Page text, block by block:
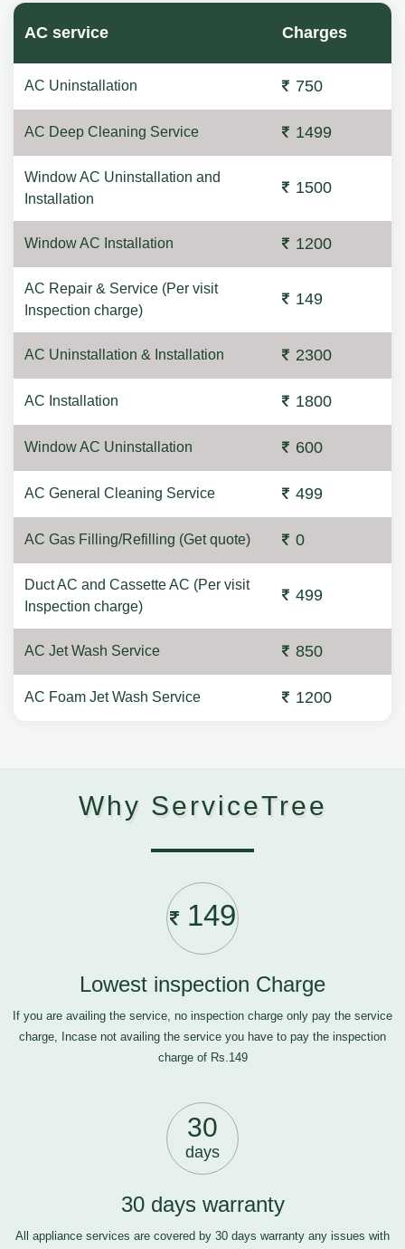
AC service Charges
AC Uninstallation 750
AC Deep Cleaning Service 1499
Window AC Uninstallation and
Installation
1500
Window AC Installation 1200
AC Repair & Service (Per visit
Inspection charge)
149
AC Uninstallation & Installation 2300
AC Installation 1800
Window AC Uninstallation 600
AC General Cleaning Service 499
AC Gas Filling/Refilling (Get quote) 0
Duct AC and Cassette AC (Per visit
Inspection charge)
499
AC Jet Wash Service 850
AC Foam Jet Wash Service 1200
Why ServiceTree
149
Lowest inspection Charge
If you are availing the service, no inspection charge only pay the service
charge, Incase not availing the service you have to pay the inspection
charge of Rs.149
30
days
30 days warranty
All appliance services are covered by 30 days warranty any issues with